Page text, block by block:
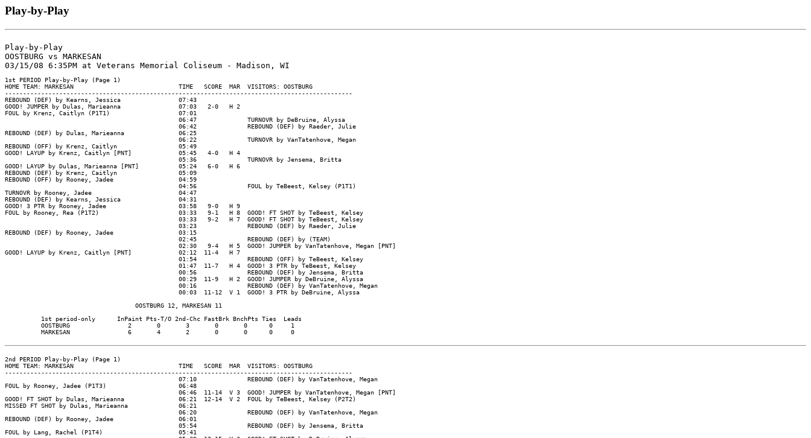
Play-by-Play
Play-by-Play
OOSTBURG vs MARKESAN
1st PERIOD Play-by-Play (Page 1)
HOME TEAM: MARKESAN                             TIME   SCORE  MAR  VISITORS: OOSTBURG
------------------------------------------------------------------------------------------------
REBOUND (DEF) by Kearns, Jessica                07:43
GOOD! JUMPER by Dulas, Marieanna                07:03   2-0   H 2
FOUL by Krenz, Caitlyn (P1T1)                   07:01
                                                06:47              TURNOVR by DeBruine, Alyssa
                                                06:42              REBOUND (DEF) by Raeder, Julie
REBOUND (DEF) by Dulas, Marieanna               06:25
                                                06:22              TURNOVR by VanTatenhove, Megan
REBOUND (OFF) by Krenz, Caitlyn                 05:49
GOOD! LAYUP by Krenz, Caitlyn [PNT]             05:45   4-0   H 4
                                                05:36              TURNOVR by Jensema, Britta
GOOD! LAYUP by Dulas, Marieanna [PNT]           05:24   6-0   H 6
REBOUND (DEF) by Krenz, Caitlyn                 05:09
REBOUND (OFF) by Rooney, Jadee                  04:59
                                                04:56              FOUL by TeBeest, Kelsey (P1T1)
TURNOVR by Rooney, Jadee                        04:47
REBOUND (DEF) by Kearns, Jessica                04:31
GOOD! 3 PTR by Rooney, Jadee                    03:58   9-0   H 9
FOUL by Rooney, Rea (P1T2)                      03:33   9-1   H 8  GOOD! FT SHOT by TeBeest, Kelsey
                                                03:33   9-2   H 7  GOOD! FT SHOT by TeBeest, Kelsey
                                                03:23              REBOUND (DEF) by Raeder, Julie
REBOUND (DEF) by Rooney, Jadee                  03:15
                                                02:45              REBOUND (DEF) by (TEAM)
                                                02:30   9-4   H 5  GOOD! JUMPER by VanTatenhove, Megan [PNT]
GOOD! LAYUP by Krenz, Caitlyn [PNT]             02:12  11-4   H 7
                                                01:54              REBOUND (OFF) by TeBeest, Kelsey
                                                01:47  11-7   H 4  GOOD! 3 PTR by TeBeest, Kelsey
                                                00:56              REBOUND (DEF) by Jensema, Britta
                                                00:29  11-9   H 2  GOOD! JUMPER by DeBruine, Alyssa
                                                00:16              REBOUND (DEF) by VanTatenhove, Megan
                                                00:03  11-12  V 1  GOOD! 3 PTR by DeBruine, Alyssa
                                    OOSTBURG 12, MARKESAN 11
          1st period-only      InPaint Pts-T/O 2nd-Chc FastBrk BnchPts Ties  Leads
          OOSTBURG                2       0       3       0       0      0     1
          MARKESAN                6       4       2       0       0      0     0
2nd PERIOD Play-by-Play (Page 1)
HOME TEAM: MARKESAN                             TIME   SCORE  MAR  VISITORS: OOSTBURG
------------------------------------------------------------------------------------------------
                                                07:10              REBOUND (DEF) by VanTatenhove, Megan
FOUL by Rooney, Jadee (P1T3)                    06:48
                                                06:46  11-14  V 3  GOOD! JUMPER by VanTatenhove, Megan [PNT]
GOOD! FT SHOT by Dulas, Marieanna               06:21  12-14  V 2  FOUL by TeBeest, Kelsey (P2T2)
MISSED FT SHOT by Dulas, Marieanna              06:21
                                                06:20              REBOUND (DEF) by VanTatenhove, Megan
REBOUND (DEF) by Rooney, Jadee                  06:01
                                                05:54              REBOUND (DEF) by Jensema, Britta
FOUL by Lang, Rachel (P1T4)                     05:41